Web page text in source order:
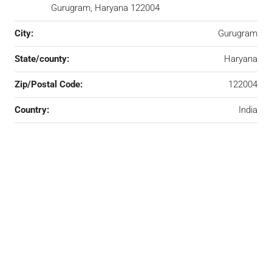
Gurugram, Haryana 122004
City: Gurugram
State/county: Haryana
Zip/Postal Code: 122004
Country: India